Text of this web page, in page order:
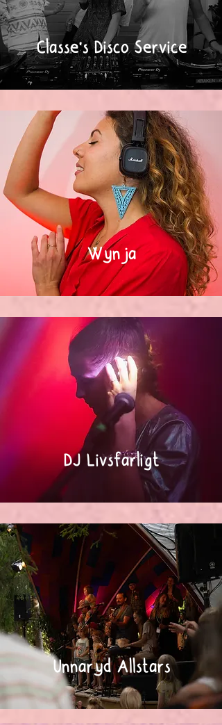
Classe's Disco Service
Wynja
DJ Livsfarligt
Unnaryd Allstars